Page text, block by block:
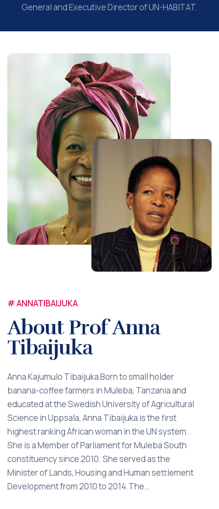
General and Executive Director of UN-HABITAT.
# ANNATIBAIJUKA
About Prof Anna
Tibaijuka
Anna Kajumulo Tibaijuka Born to small holder
banana-coffee farmers in Muleba, Tanzania and
educated at the Swedish University of Agricultural
Science in Uppsala, Anna Tibaijuka is the first
highest ranking African woman in the UN system.
She is a Member of Parliament for Muleba South
constituency since 2010. She served as the
Minister of Lands, Housing and Human settlement
Development from 2010 to 2014.The…